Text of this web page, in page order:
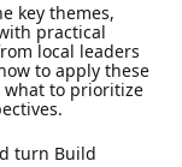
key themes,
practical
local leaders
to apply these
what to prioritize
turn Build